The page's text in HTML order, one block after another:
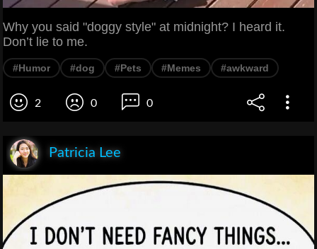
Why you said "doggy style" at midnight? I heard it.
Don’t lie to me.
#Humor #dog #Pets #Memes #awkward
2 0 0
Patricia Lee